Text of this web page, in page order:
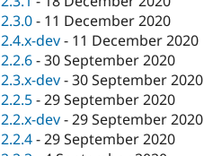
2.3.0- 11 December 2020
2.4.x-dev- 11 December 2020
2.2.6-30 September 2020
2.3.x-dev-30 September 2020
2.2.5-29 September 2020
2.2.x-dev-29 September 2020
2.2.4-29 September 2020